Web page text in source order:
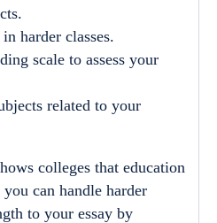
harder classes.
scale to assess your
related to your
colleges that education
can handle harder
to your essay by